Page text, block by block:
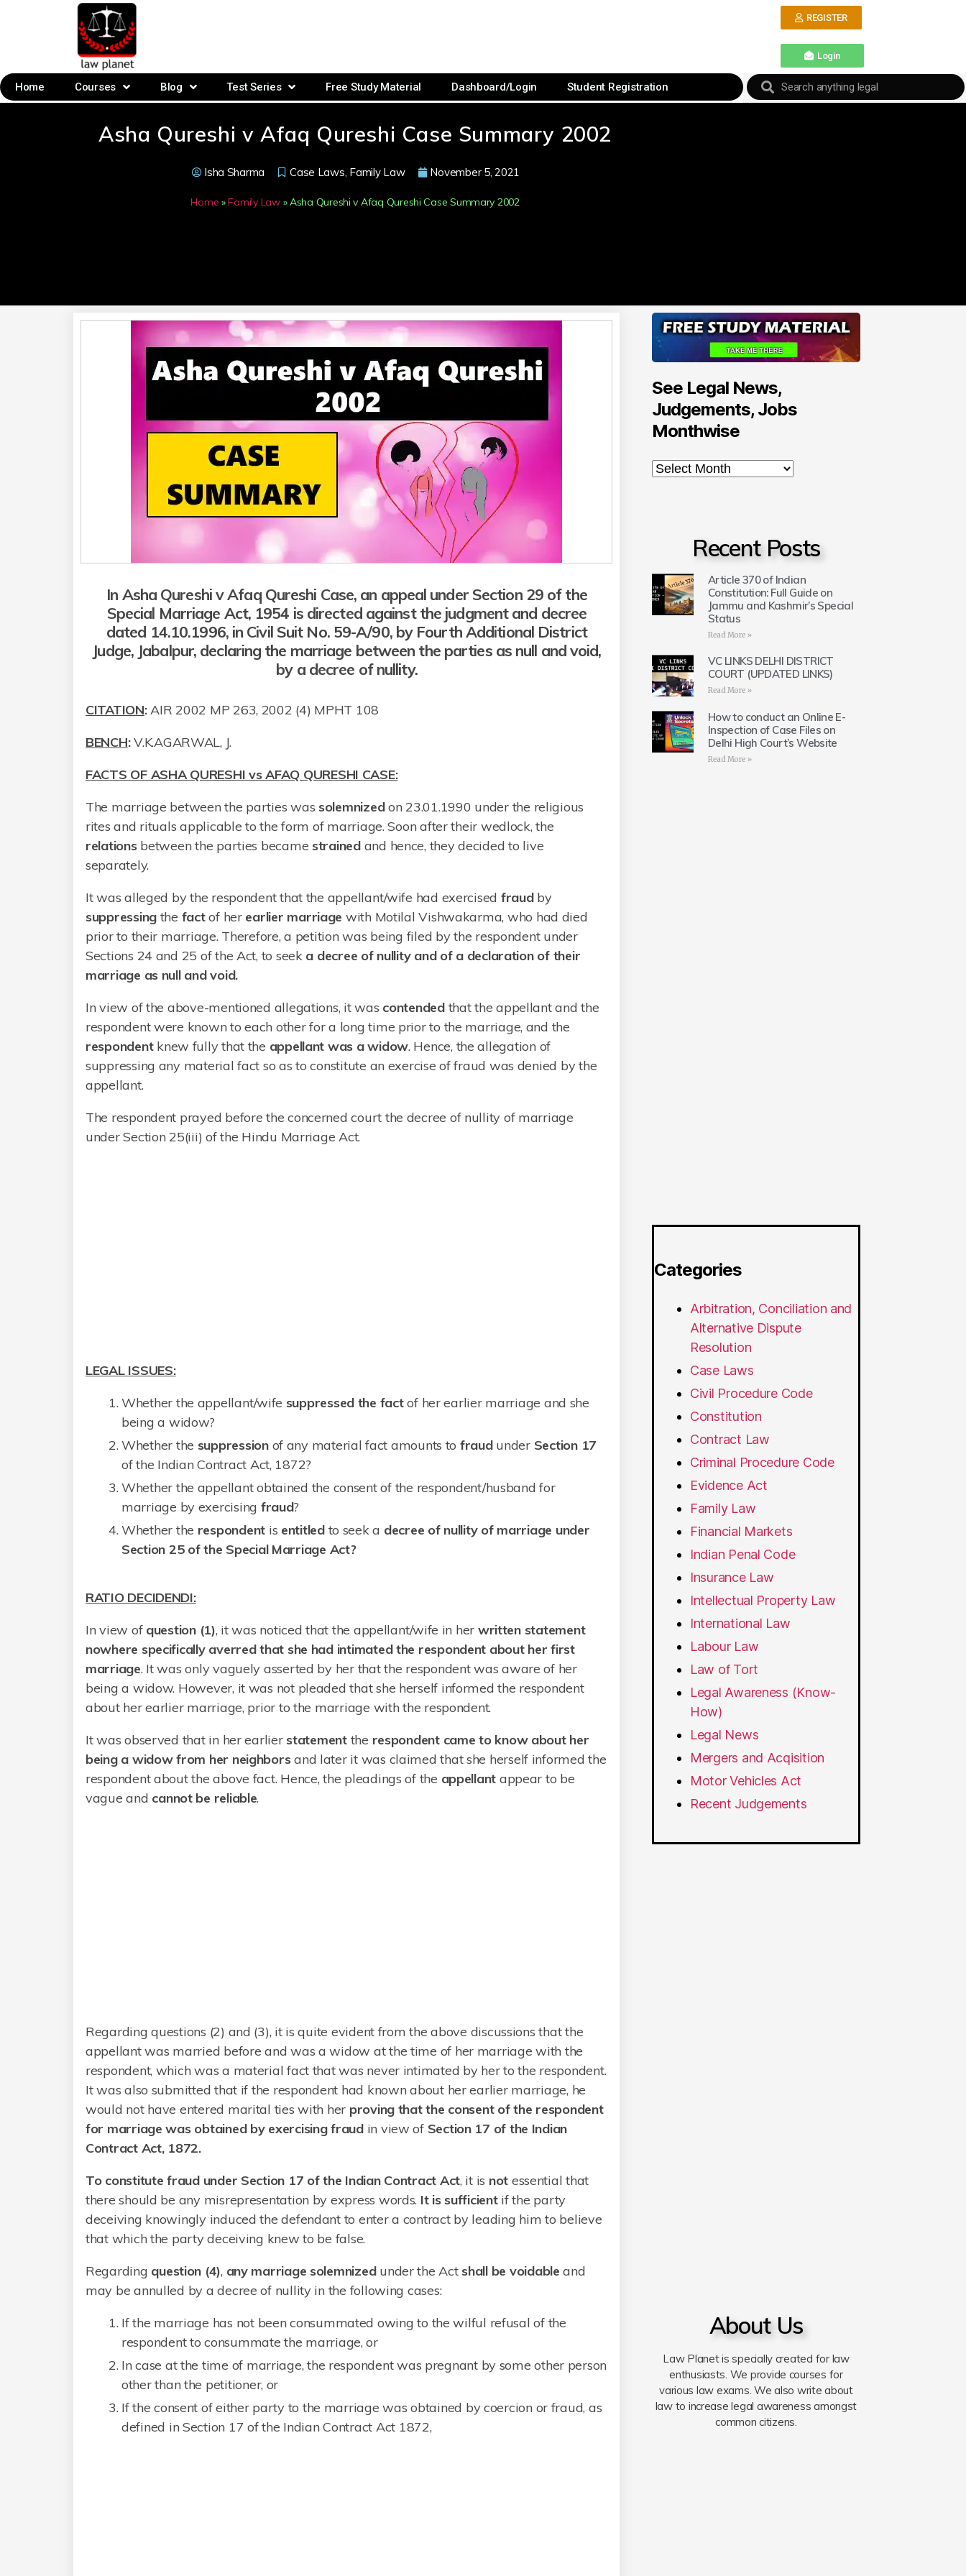
REGISTER
Login
Home Courses Blog Test Series Free Study Material Dashboard/Login Student Registration
Asha Qureshi v Afaq Qureshi Case Summary 2002
Isha Sharma Case Laws, Family Law November 5, 2021
Home »Family Law»Asha Qureshi v Afaq Qureshi Case Summary 2002
In Asha Qureshi v Afaq Qureshi Case, an appeal under Section 29 of the
Special Marriage Act, 1954 is directed against the judgment and decree
dated 14.10.1996, in Civil Suit No. 59-A/90, by Fourth Additional District
Judge, Jabalpur, declaring the marriage between the parties as null and void,
by a decree of nullity.
CITATION:AIR 2002 MP 263, 2002 (4) MPHT 108
BENCH:V.K.AGARWAL, J.
FACTS OF ASHA QURESHI vs AFAQ QURESHI CASE:
The marriage between the parties wassolemnizedon 23.01.1990 under the religious
rites and rituals applicable to the form of marriage. Soon after their wedlock, the
relationsbetween the parties becamestrainedand hence, they decided to live
separately.
It was alleged by the respondent that the appellant/wife had exercised fraudby
suppressing the factof her earlier marriage with Motilal Vishwakarma, who had died
prior to their marriage. Therefore, a petition was being filed by the respondent under
Sections 24 and 25 of the Act, to seeka decree of nullity and of a declaration of their
marriage as null and void.
In view of the above-mentioned allegations, it was contendedthat the appellant and the
respondent were known to each other for a long time prior to the marriage, and the
respondentknew fully that the appellant was a widow. Hence, the allegation of
suppressing any material fact so as to constitute an exercise of fraud was denied by the
appellant.
The respondent prayed before the concerned court the decree of nullity of marriage
under Section 25(iii) of the Hindu Marriage Act.
LEGAL ISSUES:
Whether the appellant/wife suppressed the factof her earlier marriage and she
being a widow?
Whether the suppressionof any material fact amounts to fraudunder Section 17
of the Indian Contract Act, 1872?
Whether the appellant obtained the consent of the respondent/husband for
marriage by exercising fraud?
Whether the respondent is entitledto seek a decree of nullity of marriage under
Section 25 of the Special Marriage Act?
RATIO DECIDENDI:
In view of question (1), it was noticed that the appellant/wife in her written statement
nowhere specifically averred that she had intimated the respondent about her first
marriage. It was only vaguely asserted by her that the respondent was aware of her
being a widow. However, it was not pleaded that she herself informed the respondent
about her earlier marriage, prior to the marriage with the respondent.
It was observed that in her earlierstatementthe respondent came to know about her
being a widow from her neighborsand later it was claimed that she herself informed the
respondent about the above fact. Hence, the pleadings of the appellant appear to be
vague and cannot be reliable.
Regarding questions (2) and (3), it is quite evident from the above discussions that the
appellant was married before and was a widow at the time of her marriage with the
respondent, which was a material fact that was never intimated by her to the respondent.
It was also submitted that if the respondent had known about her earlier marriage, he
would not have entered marital ties with her proving that the consent of the respondent
for marriage was obtained by exercising fraudin view ofSection 17 of the Indian
Contract Act, 1872.
To constitute fraud under Section 17 of the Indian Contract Act, it is not essential that
there should be any misrepresentation by express words. It is sufficientif the party
deceiving knowingly induced the defendant to enter a contract by leading him to believe
that which the party deceiving knew to be false.
Regarding question (4), any marriage solemnizedunder the Actshall be voidable and
may be annulled by a decree of nullity in the following cases:
If the marriage has not been consummated owing to the wilful refusal of the
respondent to consummate the marriage, or
In case at the time of marriage, the respondent was pregnant by some other person
other than the petitioner, or
If the consent of either party to the marriage was obtained by coercion or fraud, as
defined in Section 17 of the Indian Contract Act 1872,
See Legal News,
Judgements, Jobs
Monthwise
Recent Posts
Article 370 of Indian
Constitution: Full Guide on
Jammu and Kashmir’s Special
Status
Read More »
VC LINKS DELHI DISTRICT
COURT (UPDATED LINKS)
Read More »
How to conduct an Online E-
Inspection of Case Files on
Delhi High Court’s Website
Read More »
Categories
Arbitration, Conciliation and
Alternative Dispute
Resolution
Case Laws
Civil Procedure Code
Constitution
Contract Law
Criminal Procedure Code
Evidence Act
Family Law
Financial Markets
Indian Penal Code
Insurance Law
Intellectual Property Law
International Law
Labour Law
Law of Tort
Legal Awareness (Know-
How)
Legal News
Mergers and Acqisition
Motor Vehicles Act
Recent Judgements
About Us
Law Planet is specially created for law
enthusiasts. We provide courses for
various law exams. We also write about
law to increase legal awareness amongst
common citizens.